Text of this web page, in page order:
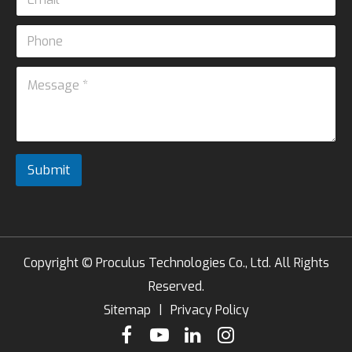
a
M
g
e
a
*
P
o
M
Submit
Copyright © Proculus Technologies Co., Ltd. All Rights
Reserved.
Sitemap
Privacy Policy